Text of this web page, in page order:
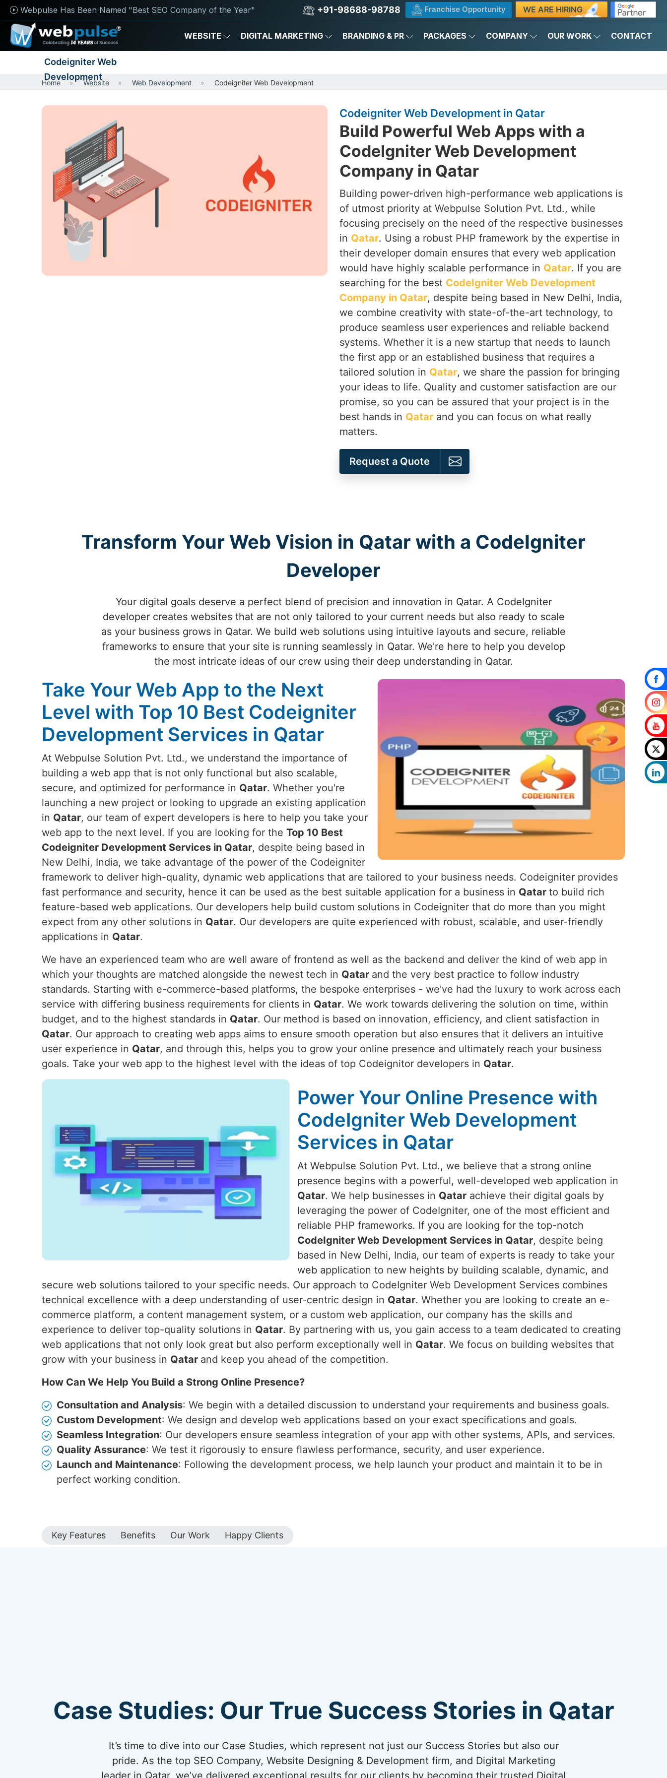
Webpulse Has Been Named "Best SEO Company of the Year" +91-98688-98788 Franchise Opportunity WE ARE HIRING
WEBSITE DIGITAL MARKETING BRANDING & PR PACKAGES COMPANY OUR WORK CONTACT
Codeigniter Web
Development
Home Website Web Development Codeigniter Web Development
Codeigniter Web Development in Qatar
Build Powerful Web Apps with a
CodeIgniter Web Development
Company in Qatar
Building power-driven high-performance web applications is
of utmost priority at Webpulse Solution Pvt. Ltd., while
focusing precisely on the need of the respective businesses
in Qatar. Using a robust PHP framework by the expertise in
their developer domain ensures that every web application
would have highly scalable performance in Qatar. If you are
searching for the best CodeIgniter Web Development
Company in Qatar, despite being based in New Delhi, India,
we combine creativity with state-of-the-art technology, to
produce seamless user experiences and reliable backend
systems. Whether it is a new startup that needs to launch
the first app or an established business that requires a
tailored solution in Qatar, we share the passion for bringing
your ideas to life. Quality and customer satisfaction are our
promise, so you can be assured that your project is in the
best hands in Qatar and you can focus on what really
matters.
Request a Quote
Transform Your Web Vision in Qatar with a CodeIgniter
Developer
Your digital goals deserve a perfect blend of precision and innovation in Qatar. A CodeIgniter
developer creates websites that are not only tailored to your current needs but also ready to scale
as your business grows in Qatar. We build web solutions using intuitive layouts and secure, reliable
frameworks to ensure that your site is running seamlessly in Qatar. We're here to help you develop
the most intricate ideas of our crew using their deep understanding in Qatar.
Take Your Web App to the Next
Level with Top 10 Best Codeigniter
Development Services in Qatar
At Webpulse Solution Pvt. Ltd., we understand the importance of
building a web app that is not only functional but also scalable,
secure, and optimized for performance in Qatar. Whether you're
launching a new project or looking to upgrade an existing application
in Qatar, our team of expert developers is here to help you take your
web app to the next level. If you are looking for the Top 10 Best
Codeigniter Development Services in Qatar, despite being based in
New Delhi, India, we take advantage of the power of the Codeigniter
framework to deliver high-quality, dynamic web applications that are tailored to your business needs. Codeigniter provides
fast performance and security, hence it can be used as the best suitable application for a business in Qatar to build rich
feature-based web applications. Our developers help build custom solutions in Codeigniter that do more than you might
expect from any other solutions in Qatar. Our developers are quite experienced with robust, scalable, and user-friendly
applications in Qatar.
We have an experienced team who are well aware of frontend as well as the backend and deliver the kind of web app in
which your thoughts are matched alongside the newest tech in Qatar and the very best practice to follow industry
standards. Starting with e-commerce-based platforms, the bespoke enterprises - we've had the luxury to work across each
service with differing business requirements for clients in Qatar. We work towards delivering the solution on time, within
budget, and to the highest standards in Qatar. Our method is based on innovation, efficiency, and client satisfaction in
Qatar. Our approach to creating web apps aims to ensure smooth operation but also ensures that it delivers an intuitive
user experience in Qatar, and through this, helps you to grow your online presence and ultimately reach your business
goals. Take your web app to the highest level with the ideas of top Codeignitor developers in Qatar.
Power Your Online Presence with
CodeIgniter Web Development
Services in Qatar
At Webpulse Solution Pvt. Ltd., we believe that a strong online
presence begins with a powerful, well-developed web application in
Qatar. We help businesses in Qatar achieve their digital goals by
leveraging the power of CodeIgniter, one of the most efficient and
reliable PHP frameworks. If you are looking for the top-notch
CodeIgniter Web Development Services in Qatar, despite being
based in New Delhi, India, our team of experts is ready to take your
web application to new heights by building scalable, dynamic, and
secure web solutions tailored to your specific needs. Our approach to CodeIgniter Web Development Services combines
technical excellence with a deep understanding of user-centric design in Qatar. Whether you are looking to create an e-
commerce platform, a content management system, or a custom web application, our company has the skills and
experience to deliver top-quality solutions in Qatar. By partnering with us, you gain access to a team dedicated to creating
web applications that not only look great but also perform exceptionally well in Qatar. We focus on building websites that
grow with your business in Qatar and keep you ahead of the competition.
How Can We Help You Build a Strong Online Presence?
Consultation and Analysis: We begin with a detailed discussion to understand your requirements and business goals.
Custom Development: We design and develop web applications based on your exact specifications and goals.
Seamless Integration: Our developers ensure seamless integration of your app with other systems, APIs, and services.
Quality Assurance: We test it rigorously to ensure flawless performance, security, and user experience.
Launch and Maintenance: Following the development process, we help launch your product and maintain it to be in
perfect working condition.
Key Features Benefits Our Work Happy Clients
Case Studies: Our True Success Stories in Qatar
It’s time to dive into our Case Studies, which represent not just our Success Stories but also our
pride. As the top SEO Company, Website Designing & Development firm, and Digital Marketing
leader in Qatar, we’ve delivered exceptional results for our clients by becoming their trusted Digital